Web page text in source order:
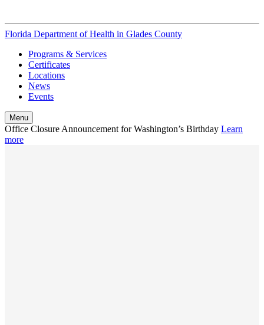
Florida Department of Health in Glades County
Programs & Services
Certificates
Locations
News
Events
Menu
Office Closure Announcement for Washington’s Birthday Learn
more